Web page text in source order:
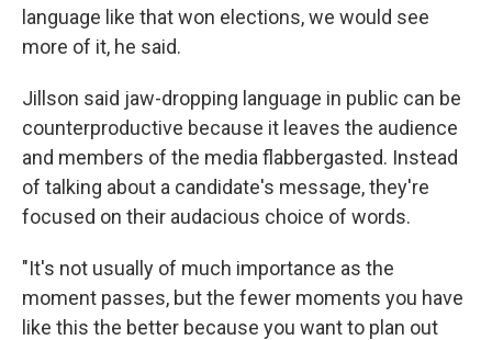
language like that won elections, we would see
more of it, he said.
Jillson said jaw-dropping language in public can be
counterproductive because it leaves the audience
and members of the media flabbergasted. Instead
of talking about a candidate's message, they're
focused on their audacious choice of words.
"It's not usually of much importance as the
moment passes, but the fewer moments you have
like this the better because you want to plan out